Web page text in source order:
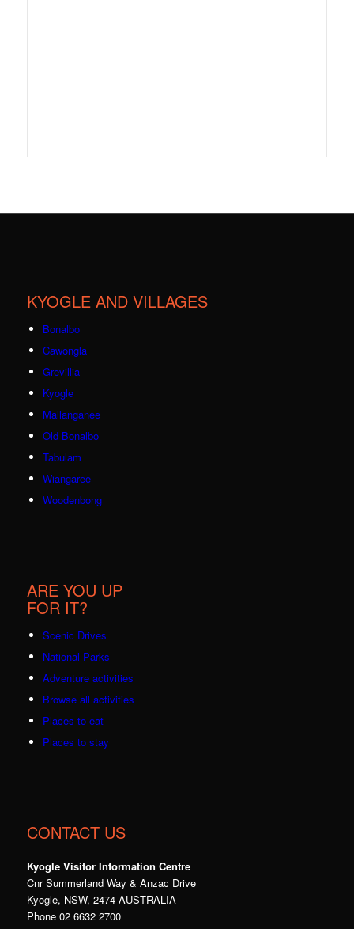
KYOGLE AND VILLAGES
Bonalbo
Cawongla
Grevillia
Kyogle
Mallanganee
Old Bonalbo
Tabulam
Wiangaree
Woodenbong
ARE YOU UP
FOR IT?
Scenic Drives
National Parks
Adventure activities
Browse all activities
Places to eat
Places to stay
CONTACT US
Kyogle Visitor Information Centre
Cnr Summerland Way & Anzac Drive
Kyogle, NSW, 2474 AUSTRALIA
Phone 02 6632 2700